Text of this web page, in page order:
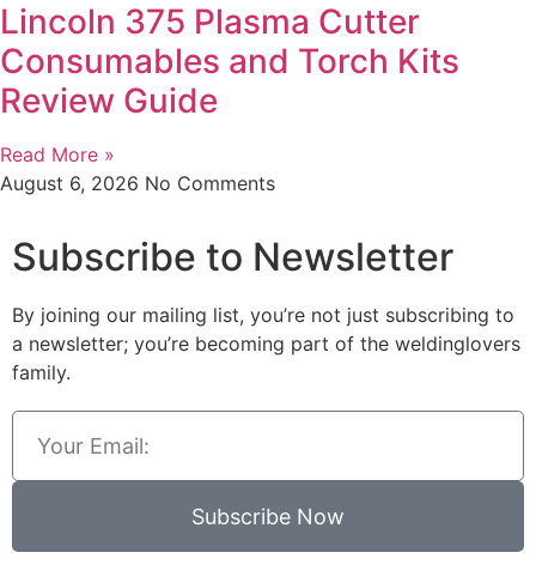
Lincoln 375 Plasma Cutter
Consumables and Torch Kits
Review Guide
Read More »
August 6, 2026 No Comments
Subscribe to Newsletter
By joining our mailing list, you’re not just subscribing to
a newsletter; you’re becoming part of the weldinglovers
family.
Subscribe Now